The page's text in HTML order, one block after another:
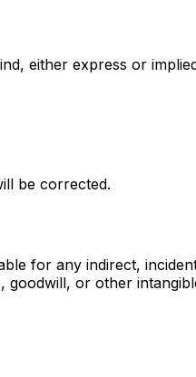
either express or
be corrected.
for any indirect,
or other